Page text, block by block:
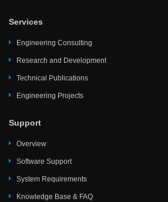
Services
Engineering Consulting
Research and Development
Technical Publications
Engineering Projects
Support
Overview
Software Support
System Requirements
Knowledge Base & FAQ